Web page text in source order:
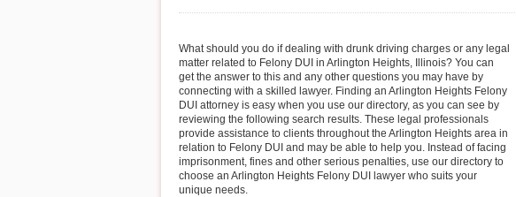
What should you do if dealing with drunk driving charges or any legal
matter related to Felony DUI in Arlington Heights, Illinois? You can
get the answer to this and any other questions you may have by
connecting with a skilled lawyer. Finding an Arlington Heights Felony
DUI attorney is easy when you use our directory, as you can see by
reviewing the following search results. These legal professionals
provide assistance to clients throughout the Arlington Heights area in
relation to Felony DUI and may be able to help you. Instead of facing
imprisonment, fines and other serious penalties, use our directory to
choose an Arlington Heights Felony DUI lawyer who suits your
unique needs.